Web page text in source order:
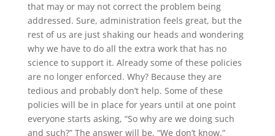
that may or may not correct the problem being
addressed. Sure, administration feels great, but the
rest of us are just shaking our heads and wondering
why we have to do all the extra work that has no
science to support it. Already some of these policies
are no longer enforced. Why? Because they are
tedious and probably don’t help. Some of these
policies will be in place for years until at one point
everyone starts asking, “So why are we doing such
and such?” The answer will be, “We don’t know.”